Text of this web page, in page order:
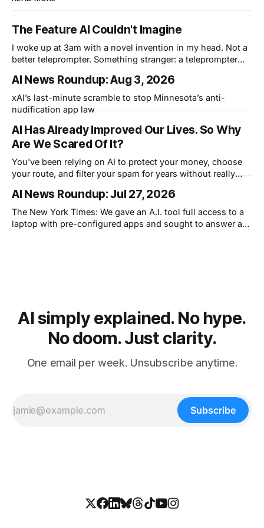
The Feature AI Couldn't Imagine
I woke up at 3am with a novel invention in my head. Not a
better teleprompter. Something stranger: a teleprompter
AI News Roundup: Aug 3, 2026
xAI’s last-minute scramble to stop Minnesota’s anti-
nudification app law
AI Has Already Improved Our Lives. So Why
Are We Scared Of It?
You've been relying on AI to protect your money, choose
your route, and filter your spam for years without really
with what comes next.
AI News Roundup: Jul 27, 2026
The New York Times: We gave an A.I. tool full access to a
laptop with pre-configured apps and sought to answer a
AI simply explained. No hype.
No doom. Just clarity.
One email per week. Unsubscribe anytime.
Subscribe